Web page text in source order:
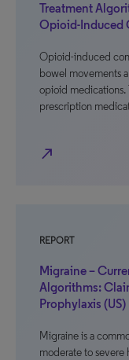
Treatment
Opioid-Induced
Opioid-induced
bowel movements
opioid medications.
prescription
north_east
REPORT
Migraine –
Algorithms:
Prophylaxis (US)
Migraine is a
moderate to severe